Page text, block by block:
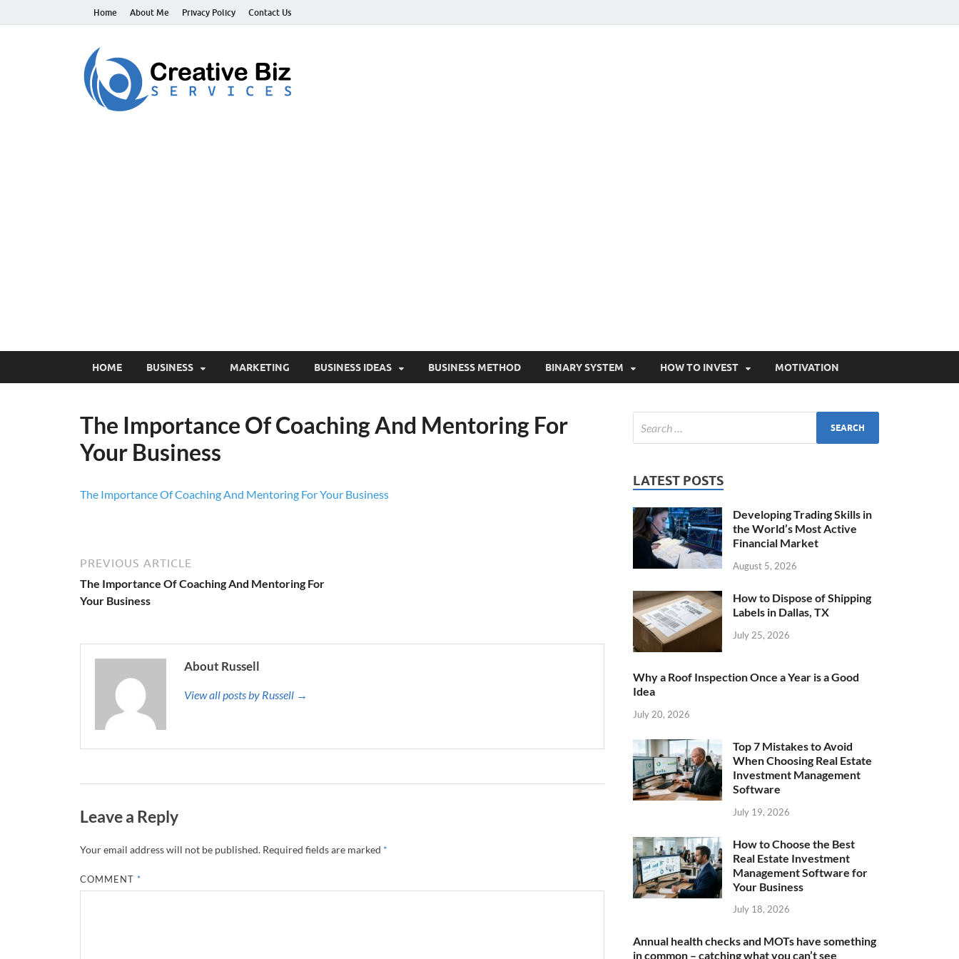
Home About Me Privacy Policy Contact Us
HOME BUSINESS MARKETING BUSINESS IDEAS BUSINESS METHOD BINARY SYSTEM HOW TO INVEST MOTIVATION
The Importance Of Coaching And Mentoring For
Your Business
The Importance Of Coaching And Mentoring For Your Business
PREVIOUS ARTICLE
The Importance Of Coaching And Mentoring For
Your Business
About Russell
View all posts by Russell →
Leave a Reply
Your email address will not be published. Required fields are marked *
COMMENT *
LATEST POSTS
Developing Trading Skills in
the World’s Most Active
Financial Market
August 5, 2026
How to Dispose of Shipping
Labels in Dallas, TX
July 25, 2026
Why a Roof Inspection Once a Year is a Good
Idea
July 20, 2026
Top 7 Mistakes to Avoid
When Choosing Real Estate
Investment Management
Software
July 19, 2026
How to Choose the Best
Real Estate Investment
Management Software for
Your Business
July 18, 2026
Annual health checks and MOTs have something
in common – catching what you can’t see